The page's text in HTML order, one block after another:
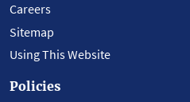
Careers
Sitemap
Using This Website
Policies